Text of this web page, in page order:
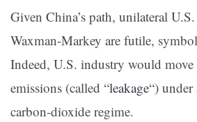
Given China’s path, unilateral
Waxman-Markey are futile,
Indeed, U.S. industry would
emissions (called “leakage“)
carbon-dioxide regime.